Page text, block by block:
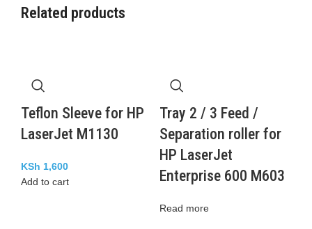
Related products
Teflon Sleeve for HP
LaserJet M1130
KSh 1,600
Add to cart
Tray 2 / 3 Feed /
Separation roller for
HP LaserJet
Enterprise 600 M603
Read more